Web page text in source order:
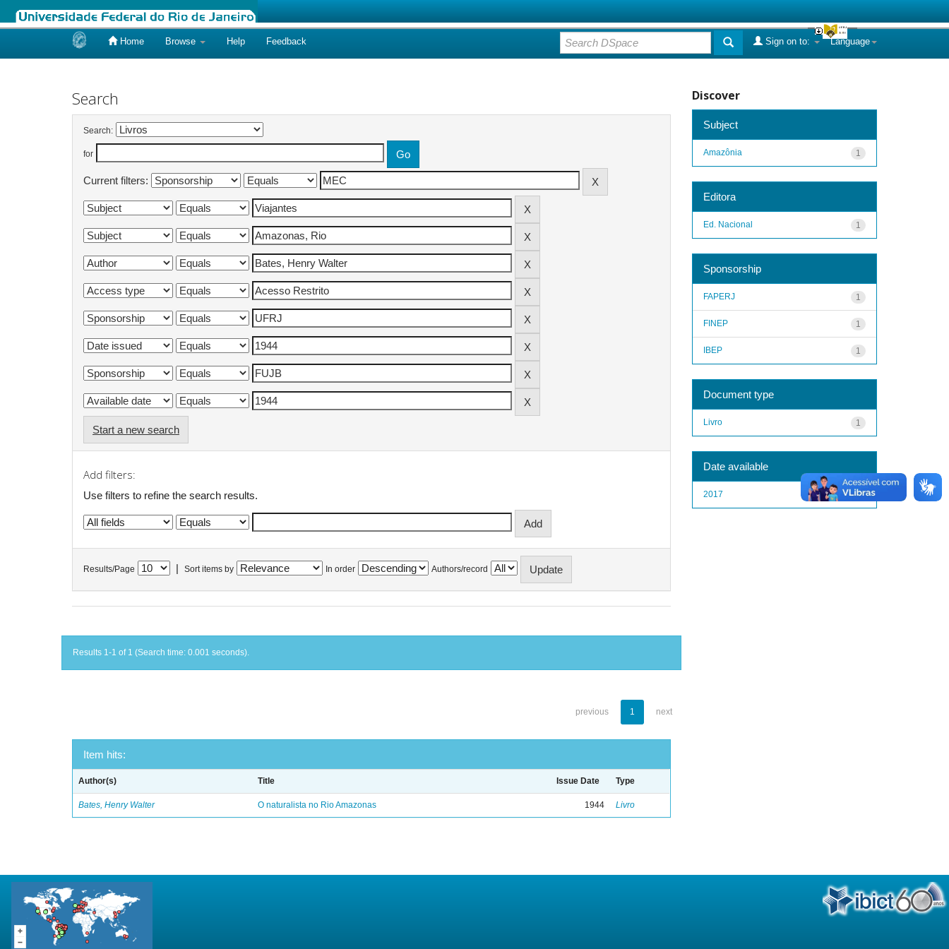
Home Browse Help Feedback Language
Sign on to:
Search
Search:
for
Current filters:
Start a new search
Add filters:
Use filters to refine the search results.
Results/Page Sort items by In order Authors/record
Results 1-1 of 1 (Search time: 0.001 seconds).
previous 1 next
Item hits:
Author(s) Title Issue Date Type
Bates, Henry Walter O naturalista no Rio Amazonas 1944 Livro
Discover
Subject
1
Amazônia
Editora
1
Ed. Nacional
Sponsorship
1
FAPERJ
1
FINEP
1
IBEP
Document type
1
Livro
Date available
1
2017